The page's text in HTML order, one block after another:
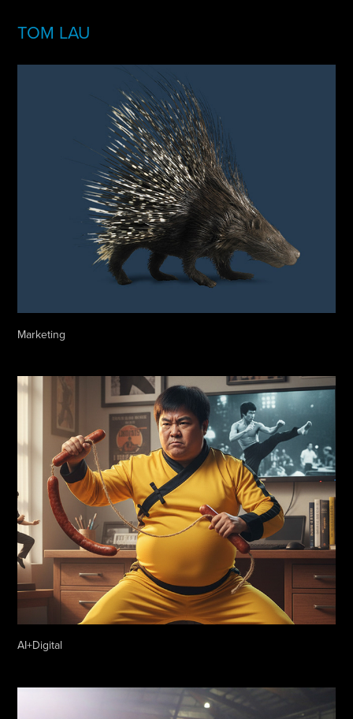
TOM LAU
Marketing
AI+Digital